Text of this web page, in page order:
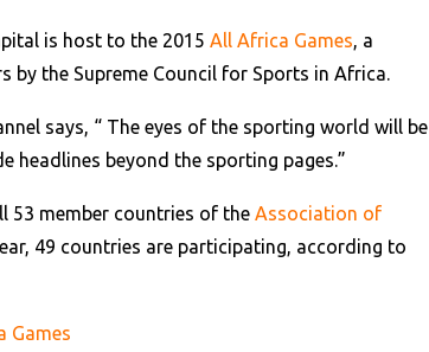
is host to the 2015 All Africa Games, a
by the Supreme Council for Sports in Africa.
says, “ The eyes of the sporting world will be
headlines beyond the sporting pages.”
53 member countries of the Association of
49 countries are participating, according to
Games